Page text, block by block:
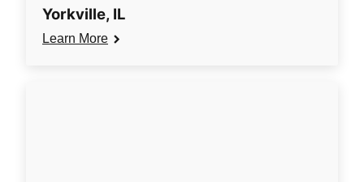
Yorkville, IL
Learn More